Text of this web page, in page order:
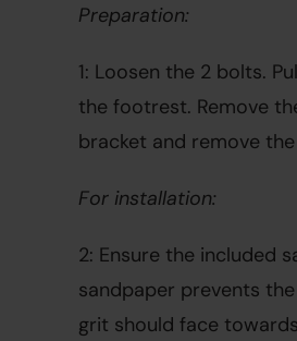
Preparation:
1: Loosen the 2 bolts.
the footrest. Remove
bracket and remove
For installation:
2: Ensure the included
sandpaper prevents
grit should face